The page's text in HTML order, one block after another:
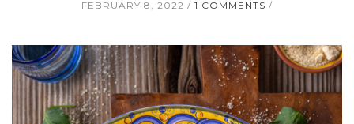
FEBRUARY 8, 2022 1 COMMENTS